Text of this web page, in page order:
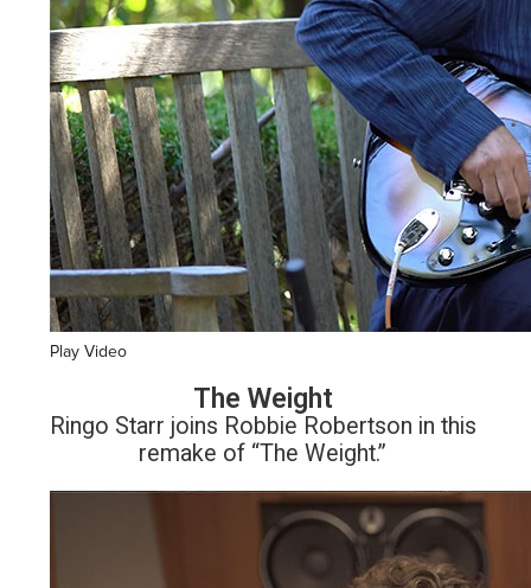
Play Video
The Weight
Ringo Starr joins Robbie Robertson in this
remake of “The Weight.”